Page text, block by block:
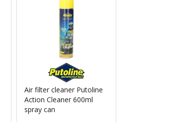
Putoline
Air filter cleaner Putoline
Action Cleaner 600ml
spray can